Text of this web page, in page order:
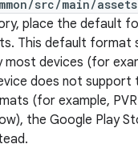
src/main/
place the default
This default format
most devices (for
does not
(for example,
the Google Play